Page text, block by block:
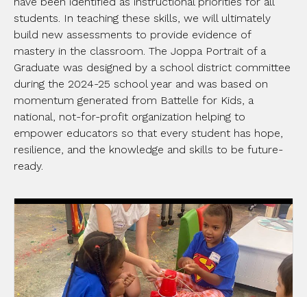
students. In teaching these skills, we will ultimately
build new assessments to provide evidence of
mastery in the classroom. The Joppa Portrait of a
Graduate was designed by a school district committee
during the 2024-25 school year and was based on
momentum generated from Battelle for Kids, a
national, not-for-profit organization helping to
empower educators so that every student has hope,
resilience, and the knowledge and skills to be future-
ready.